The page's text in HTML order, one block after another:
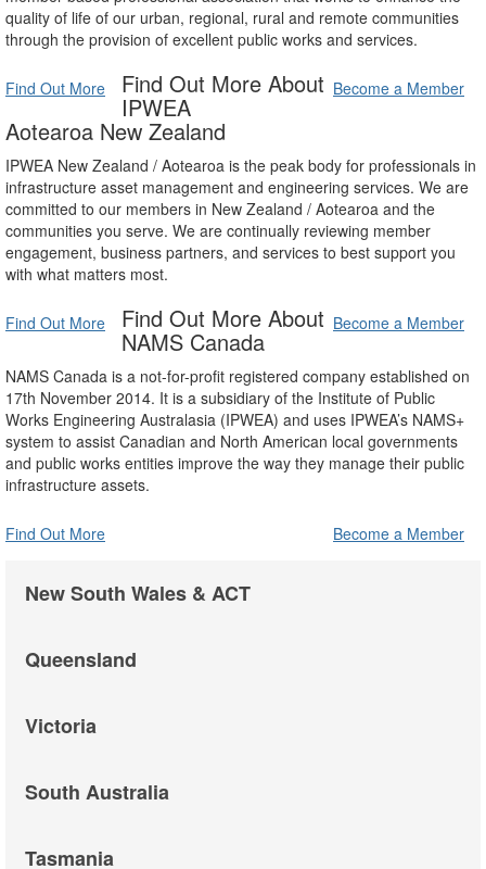
quality of life of our urban, regional, rural and remote communities
through the provision of excellent public works and services.
Find Out More Become a Member
Find Out More About
IPWEA
Aotearoa New Zealand
IPWEA New Zealand / Aotearoa is the peak body for professionals in
infrastructure asset management and engineering services. We are
committed to our members in New Zealand / Aotearoa and the
communities you serve. We are continually reviewing member
engagement, business partners, and services to best support you
with what matters most.
Find Out More Become a Member
Find Out More About
NAMS Canada
NAMS Canada is a not-for-profit registered company established on
17th November 2014. It is a subsidiary of the Institute of Public
Works Engineering Australasia (IPWEA) and uses IPWEA’s NAMS+
system to assist Canadian and North American local governments
and public works entities improve the way they manage their public
infrastructure assets.
Find Out More Become a Member
New South Wales & ACT
Queensland
Victoria
South Australia
Tasmania